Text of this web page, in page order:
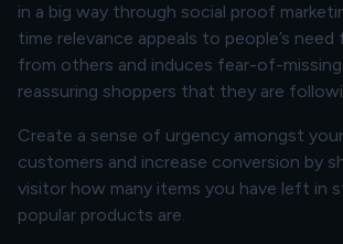
in a big way through social proof
time relevance appeals to people’s need
from others and induces fear-of-
reassuring shoppers that they are
Create a sense of urgency amongst
customers and increase conversion by
visitor how many items you have left in
popular products are.